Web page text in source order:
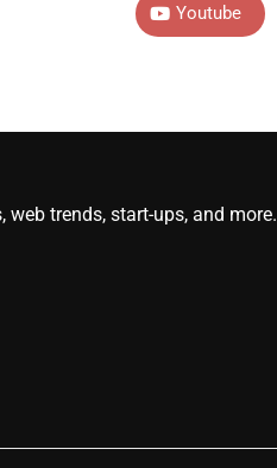
Youtube
trends, start-ups, and